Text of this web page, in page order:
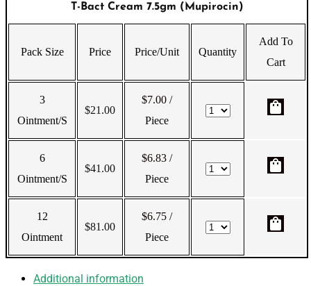
T-Bact Cream 7.5gm (Mupirocin)
Pack Size Price Price/Unit Quantity
Add To
Cart
3
Ointment/s
$21.00
$7.00 /
Piece
shopping_bag
6
Ointment/s
$41.00
$6.83 /
Piece
shopping_bag
12
Ointment
$81.00
$6.75 /
Piece
shopping_bag
Additional information